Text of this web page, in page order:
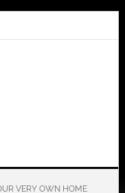
VERY OWN HOME